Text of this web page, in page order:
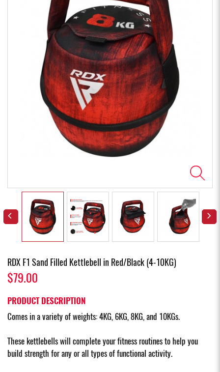
RDX F1 Sand Filled Kettlebell in Red/Black (4-10KG)
$79.00
PRODUCT DESCRIPTION
Comes in a variety of weights: 4KG, 6KG, 8KG, and 10KGs.
These kettlebells will complete your fitness routines to help you
build strength for any or all types of functional activity.